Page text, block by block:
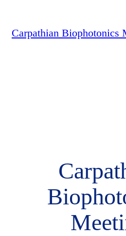
Carpathian Biophotonics